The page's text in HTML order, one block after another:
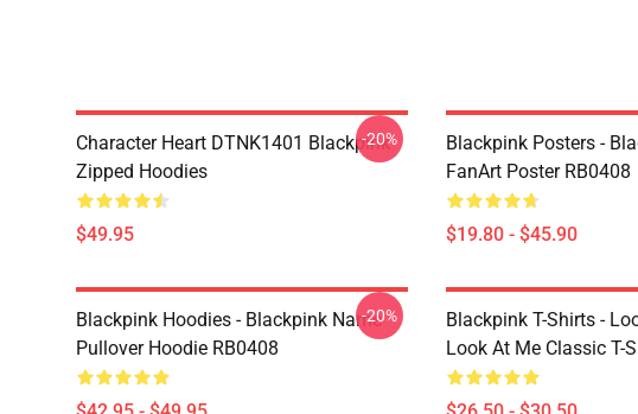
Character Heart DTNK1401 Blackpink
Zipped Hoodies
$49.95
-20%
Blackpink Posters -
FanArt Poster RB0408
$19.80 - $45.90
Blackpink Hoodies - Blackpink Name
Pullover Hoodie RB0408
-20%
Blackpink T-Shirts -
Look At Me Classic T-